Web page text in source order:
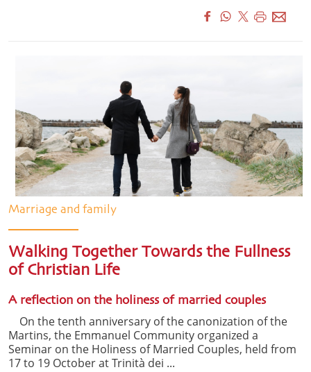
Marriage and family
Walking Together Towards the Fullness
of Christian Life
A reflection on the holiness of married couples
On the tenth anniversary of the canonization of the
Martins, the Emmanuel Community organized a
Seminar on the Holiness of Married Couples, held from
17 to 19 October at Trinità dei ...